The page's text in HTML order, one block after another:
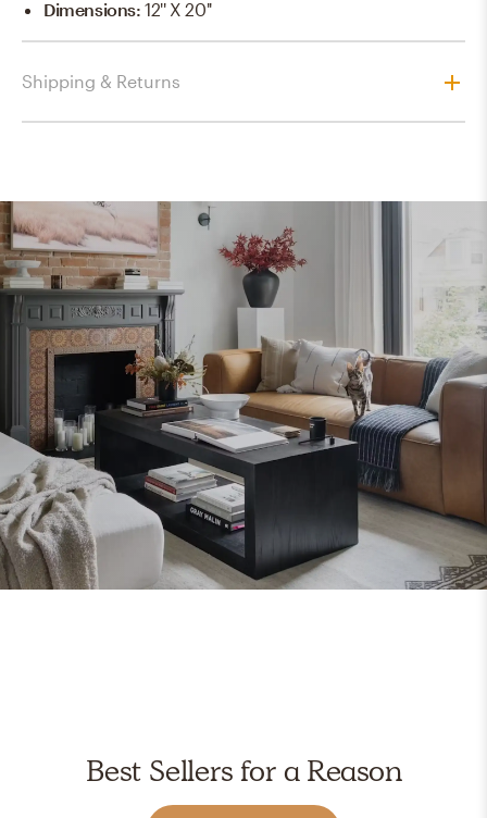
Dimensions:12'' X 20''
Shipping & Returns
Best Sellers for a Reason